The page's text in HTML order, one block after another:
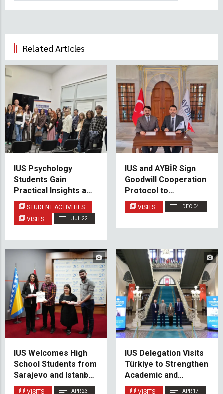
Related Articles
IUS Psychology
Students Gain
Practical Insights at
the Family Counseling
Center
STUDENT ACTIVITIES
VISITS
JUL 22
IUS and AYBİR Sign
Goodwill Cooperation
Protocol to
Strengthen Academic
Ties
VISITS DEC 04
IUS Welcomes High
School Students from
Sarajevo and Istanbul
for Educational Visit
VISITS APR 23
IUS Delegation Visits
Türkiye to Strengthen
Academic and
Institutional
VISITS APR 17